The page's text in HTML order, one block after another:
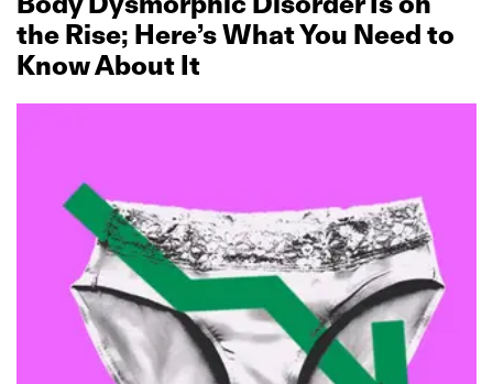
the Rise; Here’s What You Need to
Know About It